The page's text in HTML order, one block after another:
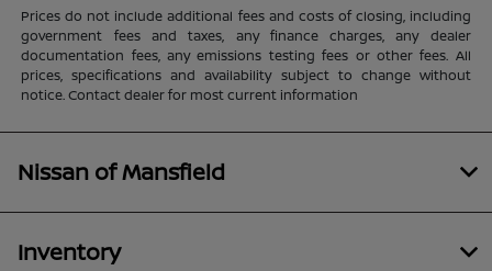
Prices do not include additional fees and costs of closing, including
government fees and taxes, any finance charges, any dealer
documentation fees, any emissions testing fees or other fees. All
prices, specifications and availability subject to change without
notice. Contact dealer for most current information
Nissan of Mansfield
Inventory